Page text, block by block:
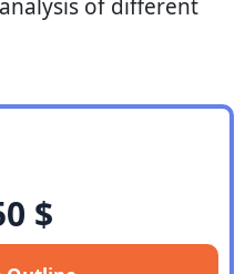
of different
$